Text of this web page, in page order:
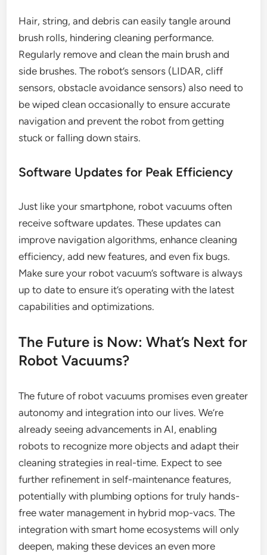
Hair, string, and debris can easily tangle around
brush rolls, hindering cleaning performance.
Regularly remove and clean the main brush and
side brushes. The robot’s sensors (LIDAR, cliff
sensors, obstacle avoidance sensors) also need to
be wiped clean occasionally to ensure accurate
navigation and prevent the robot from getting
stuck or falling down stairs.
Software Updates for Peak Efficiency
Just like your smartphone, robot vacuums often
receive software updates. These updates can
improve navigation algorithms, enhance cleaning
efficiency, add new features, and even fix bugs.
Make sure your robot vacuum’s software is always
up to date to ensure it’s operating with the latest
capabilities and optimizations.
The Future is Now: What’s Next for
Robot Vacuums?
The future of robot vacuums promises even greater
autonomy and integration into our lives. We’re
already seeing advancements in AI, enabling
robots to recognize more objects and adapt their
cleaning strategies in real-time. Expect to see
further refinement in self-maintenance features,
potentially with plumbing options for truly hands-
free water management in hybrid mop-vacs. The
integration with smart home ecosystems will only
deepen, making these devices an even more